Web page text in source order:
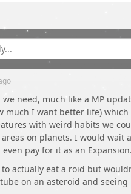
we need, much like a MP
much I want better life)
with weird habits we
on planets. I would
pay for it as an Expansion.
actually eat a roid but
on an asteroid and